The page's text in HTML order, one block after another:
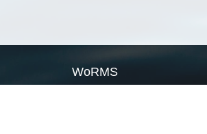
WoRMS